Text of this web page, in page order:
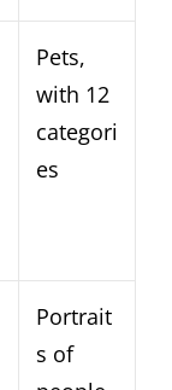
Pets,
with 12
categori
es
Portrait
s of